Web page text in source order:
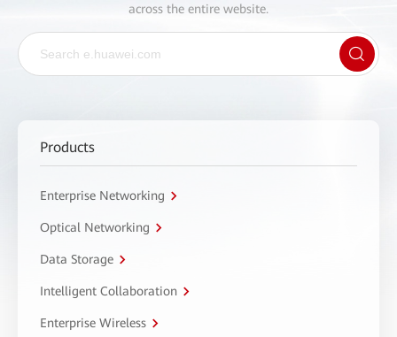
across the entire website.
Products
Enterprise Networking
Optical Networking
Data Storage
Intelligent Collaboration
Enterprise Wireless